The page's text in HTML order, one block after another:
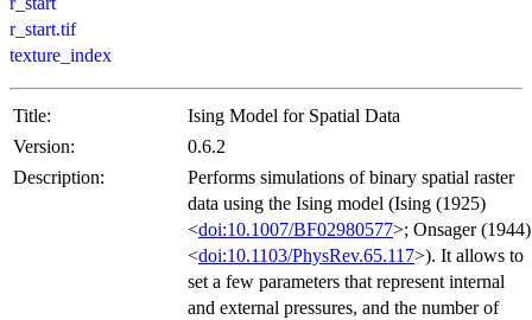
r_start.tif
texture_index
Title:
Ising Model for Spatial Data
Version:
0.6.2
Description:
Performs simulations of binary spatial raster
data using the Ising model (Ising (1925)
<doi:10.1007/BF02980577>; Onsager (1944)
<doi:10.1103/PhysRev.65.117>). It allows to
set a few parameters that represent internal
and external pressures, and the number of